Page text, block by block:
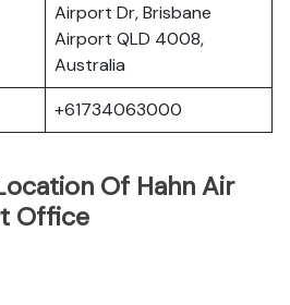
Airport Dr, Brisbane
Airport QLD 4008,
Australia
+61734063000
Of Hahn Air
Office